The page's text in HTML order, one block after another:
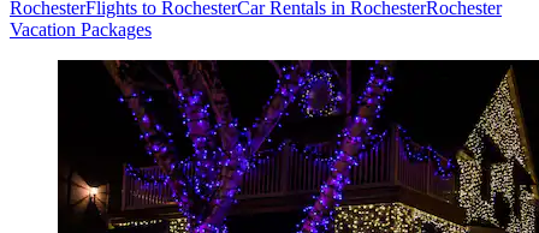
RochesterFlights to RochesterCar Rentals in RochesterRochester
Vacation Packages